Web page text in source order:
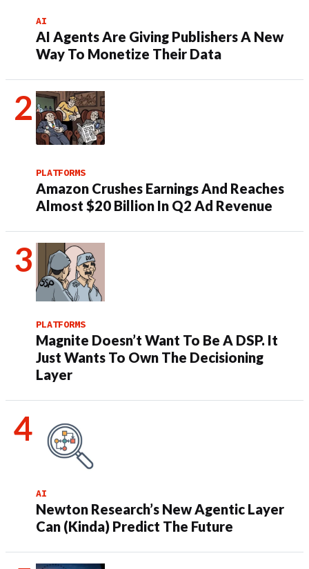
AI
AI Agents Are Giving Publishers A New
Way To Monetize Their Data
PLATFORMS
Amazon Crushes Earnings And Reaches
Almost $20 Billion In Q2 Ad Revenue
PLATFORMS
Magnite Doesn’t Want To Be A DSP. It
Just Wants To Own The Decisioning
Layer
AI
Newton Research’s New Agentic Layer
Can (Kinda) Predict The Future